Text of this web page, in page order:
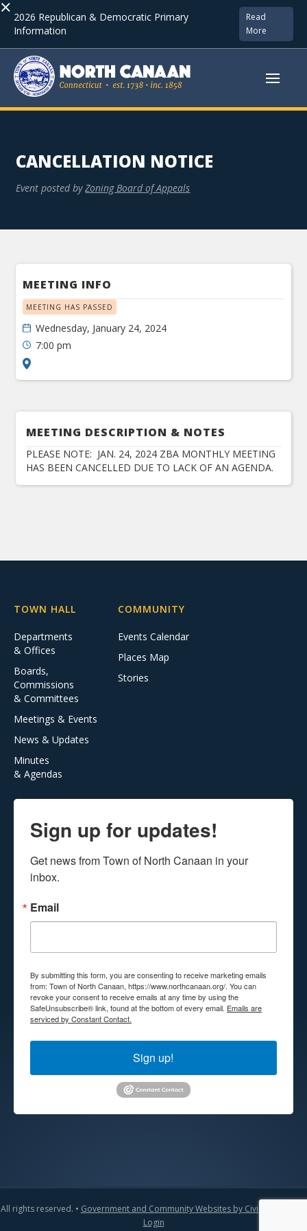
× 2026 Republican & Democratic Primary
Information
Read
More
CANCELLATION NOTICE
Event posted by Zoning Board of Appeals
MEETING INFO
MEETING HAS PASSED
Wednesday, January 24, 2024
7:00 pm
MEETING DESCRIPTION & NOTES
PLEASE NOTE: JAN. 24, 2024 ZBA MONTHLY MEETING
HAS BEEN CANCELLED DUE TO LACK OF AN AGENDA.
TOWN HALL
Departments
& Offices
Boards,
Commissions
& Committees
Meetings & Events
News & Updates
Minutes
& Agendas
COMMUNITY
Events Calendar
Places Map
Stories
Sign up for updates!
Get news from Town of North Canaan in your
inbox.
Email
By submitting this form, you are consenting to receive marketing emails
from: Town of North Canaan, https://www.northcanaan.org/. You can
revoke your consent to receive emails at any time by using the
SafeUnsubscribe® link, found at the bottom of every email. Emails are
serviced by Constant Contact.
Sign up!
All rights reserved. • Government and Community Websites by CivicLift
Login